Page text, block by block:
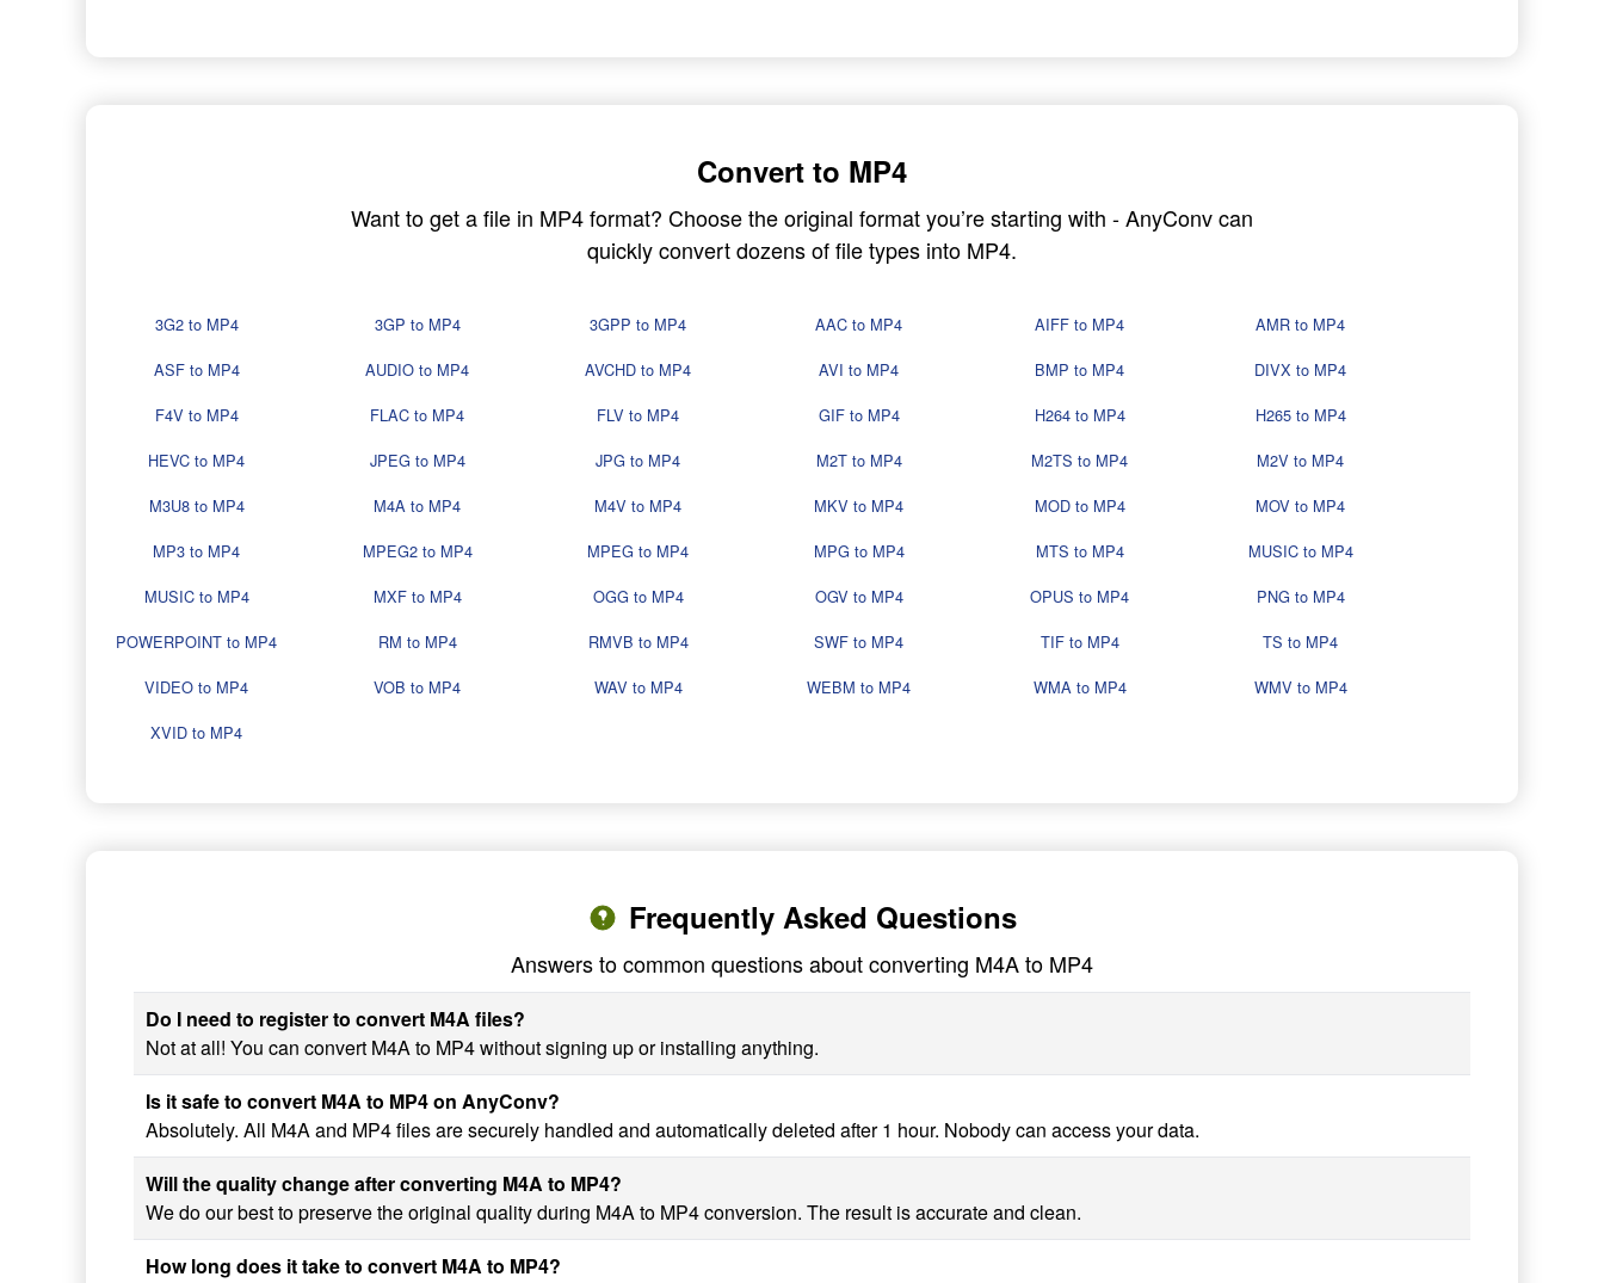
Convert to MP4
Want to get a file in MP4 format? Choose the original format you’re starting with - AnyConv can
quickly convert dozens of file types into MP4.
3G2 to MP4 3GP to MP4 3GPP to MP4 AAC to MP4 AIFF to MP4
AMR to MP4
ASF to MP4
AUDIO to MP4 AVCHD to MP4 AVI to MP4 BMP to MP4
DIVX to MP4
F4V to MP4
FLAC to MP4 FLV to MP4 GIF to MP4 H264 to MP4
H265 to MP4
HEVC to MP4
JPEG to MP4 JPG to MP4 M2T to MP4 M2TS to MP4
M2V to MP4
M3U8 to MP4
M4A to MP4 M4V to MP4 MKV to MP4 MOD to MP4
MOV to MP4
MP3 to MP4
MPEG2 to MP4 MPEG to MP4 MPG to MP4 MTS to MP4
MUSIC to MP4
MUSIC to MP4
MXF to MP4 OGG to MP4 OGV to MP4 OPUS to MP4
PNG to MP4
POWERPOINT to MP4
RM to MP4 RMVB to MP4 SWF to MP4 TIF to MP4
TS to MP4
VIDEO to MP4
VOB to MP4 WAV to MP4 WEBM to MP4 WMA to MP4
WMV to MP4
XVID to MP4
Frequently Asked Questions
Answers to common questions about converting M4A to MP4
Do I need to register to convert M4A files?
Not at all! You can convert M4A to MP4 without signing up or installing anything.
Is it safe to convert M4A to MP4 on AnyConv?
Absolutely. All M4A and MP4 files are securely handled and automatically deleted after 1 hour. Nobody can access your data.
Will the quality change after converting M4A to MP4?
We do our best to preserve the original quality during M4A to MP4 conversion. The result is accurate and clean.
How long does it take to convert M4A to MP4?